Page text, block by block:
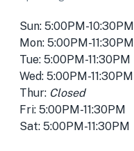
Sun: 5:00PM-10:30PM
Mon: 5:00PM-11:30PM
Tue: 5:00PM-11:30PM
Wed: 5:00PM-11:30PM
Thur: Closed
Fri: 5:00PM-11:30PM
Sat: 5:00PM-11:30PM